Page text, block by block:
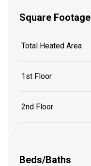
Square
Total Heated Area
1st Floor
2nd Floor
Beds/Baths